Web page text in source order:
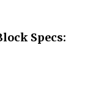
Specs: